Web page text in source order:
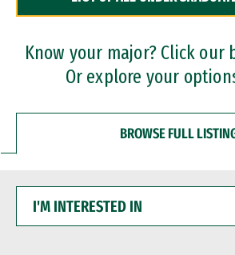
Dual Degree Programs
Professional Certificates
Know your major? Click our
Or explore your
BROWSE FULL
INTERESTED